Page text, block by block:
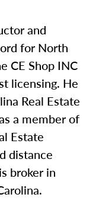
and
for North
CE Shop INC
licensing. He
Real Estate
a member of
Estate
distance
broker in